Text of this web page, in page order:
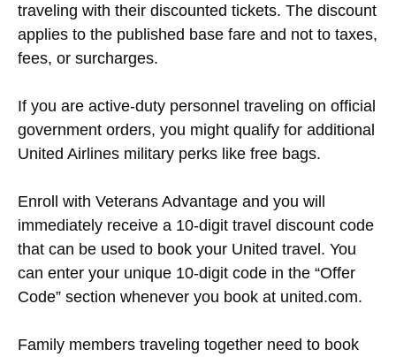
traveling with their discounted tickets. The discount
applies to the published base fare and not to taxes,
fees, or surcharges.
If you are active-duty personnel traveling on official
government orders, you might qualify for additional
United Airlines military perks like free bags.
Enroll with Veterans Advantage and you will
immediately receive a 10-digit travel discount code
that can be used to book your United travel. You
can enter your unique 10-digit code in the “Offer
Code” section whenever you book at united.com.
Family members traveling together need to book